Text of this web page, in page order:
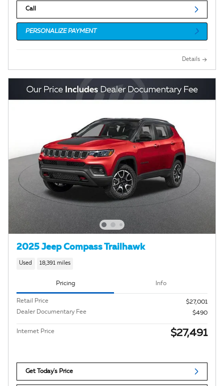
Call
PERSONALIZE PAYMENT
Details
2025 Jeep Compass Trailhawk
Used 18,391 miles
Pricing Info
Retail Price
$27,001
Dealer Documentary Fee
$490
Internet Price $27,491
Get Today's Price